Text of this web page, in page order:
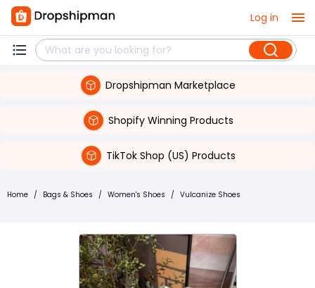
Log in
Dropshipman Marketplace
Shopify Winning Products
TikTok Shop (US) Products
Home / Bags & Shoes / Women's Shoes / Vulcanize Shoes